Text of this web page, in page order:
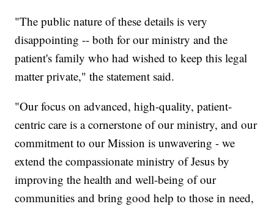
"The public nature of these details is very
disappointing -- both for our ministry and the
patient's family who had wished to keep this legal
matter private," the statement said.
"Our focus on advanced, high-quality, patient-
centric care is a cornerstone of our ministry, and our
commitment to our Mission is unwavering - we
extend the compassionate ministry of Jesus by
improving the health and well-being of our
communities and bring good help to those in need,